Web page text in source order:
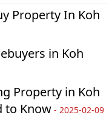
Property In Koh
in Koh
Property in Koh
to Know - 2025-02-09